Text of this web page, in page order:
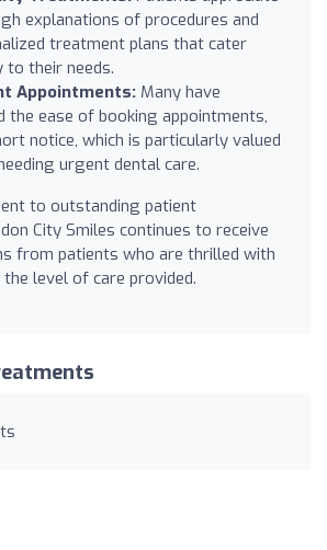
explanations of procedures and
treatment plans that cater
to their needs.
Appointments: Many have
the ease of booking appointments,
notice, which is particularly valued
urgent dental care.
to outstanding patient
City Smiles continues to receive
from patients who are thrilled with
level of care provided.